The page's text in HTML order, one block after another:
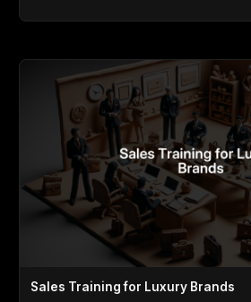
Sales Training for Luxury Brands